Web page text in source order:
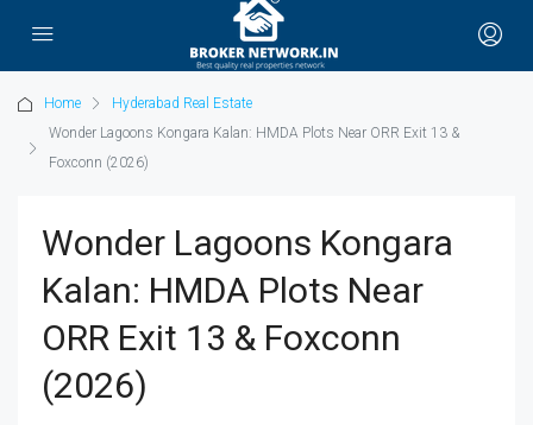
Home
Hyderabad Real Estate
Wonder Lagoons Kongara Kalan: HMDA Plots Near ORR Exit 13 &
Foxconn (2026)
Wonder Lagoons Kongara
Kalan: HMDA Plots Near
ORR Exit 13 & Foxconn
(2026)